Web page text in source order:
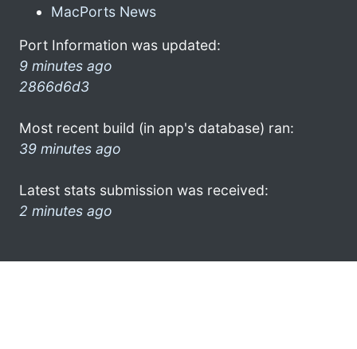
MacPorts News
Port Information was updated:
9 minutes ago
2866d6d3
Most recent build (in app's database) ran:
39 minutes ago
Latest stats submission was received:
2 minutes ago